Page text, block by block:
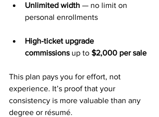
Unlimited width — no limit on
personal enrollments
High-ticket upgrade
commissions up to $2,000 per sale
This plan pays you for effort, not
experience. It’s proof that your
consistency is more valuable than any
degree or résumé.